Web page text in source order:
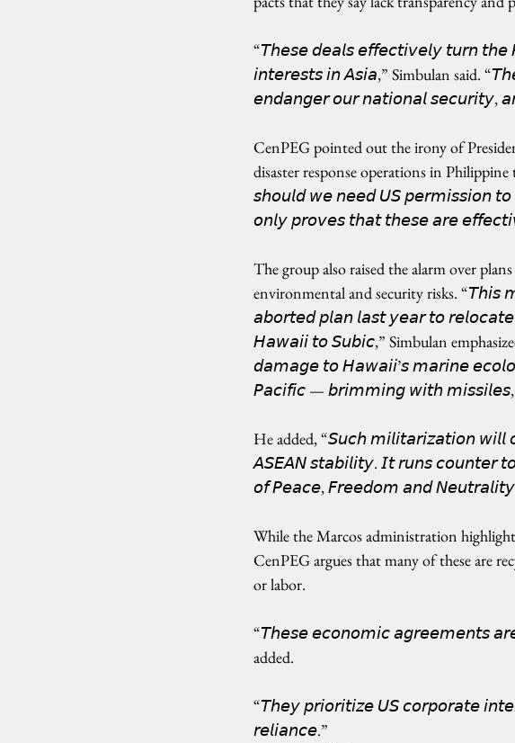
“𝘛𝘩𝘦𝘴𝘦 𝘥𝘦𝘢𝘭𝘴 𝘦𝘧𝘧𝘦𝘤𝘵𝘪𝘷𝘦𝘭𝘺 𝘵𝘶𝘳𝘯
𝘪𝘯𝘵𝘦𝘳𝘦𝘴𝘵𝘴 𝘪𝘯 𝘈𝘴𝘪𝘢,” Simbulan said.
𝘦𝘯𝘥𝘢𝘯𝘨𝘦𝘳 𝘰𝘶𝘳 𝘯𝘢𝘵𝘪𝘰𝘯𝘢𝘭 𝘴𝘦𝘤𝘶𝘳𝘪𝘵𝘺,
CenPEG pointed out the irony of
disaster response operations in
𝘴𝘩𝘰𝘶𝘭𝘥 𝘸𝘦 𝘯𝘦𝘦𝘥 𝘜𝘚 𝘱𝘦𝘳𝘮𝘪𝘴𝘴𝘪𝘰𝘯 𝘵𝘰
𝘰𝘯𝘭𝘺 𝘱𝘳𝘰𝘷𝘦𝘴 𝘵𝘩𝘢𝘵 𝘵𝘩𝘦𝘴𝘦 𝘢𝘳𝘦
The group also raised the alarm over
environmental and security risks.
𝘢𝘣𝘰𝘳𝘵𝘦𝘥 𝘱𝘭𝘢𝘯 𝘭𝘢𝘴𝘵 𝘺𝘦𝘢𝘳 𝘵𝘰 𝘳𝘦𝘭𝘰𝘤𝘢𝘵𝘦
𝘏𝘢𝘸𝘢𝘪𝘪 𝘵𝘰 𝘚𝘶𝘣𝘪𝘤,” Simbulan
𝘥𝘢𝘮𝘢𝘨𝘦 𝘵𝘰 𝘏𝘢𝘸𝘢𝘪𝘪’𝘴 𝘮𝘢𝘳𝘪𝘯𝘦
𝘗𝘢𝘤𝘪𝘧𝘪𝘤 — 𝘣𝘳𝘪𝘮𝘮𝘪𝘯𝘨 𝘸𝘪𝘵𝘩
He added, “𝘚𝘶𝘤𝘩 𝘮𝘪𝘭𝘪𝘵𝘢𝘳𝘪𝘻𝘢𝘵𝘪𝘰𝘯
𝘈𝘚𝘌𝘈𝘕 𝘴𝘵𝘢𝘣𝘪𝘭𝘪𝘵𝘺. 𝘐𝘵 𝘳𝘶𝘯𝘴 𝘤𝘰𝘶𝘯𝘵𝘦𝘳
𝘰𝘧 𝘗𝘦𝘢𝘤𝘦, 𝘍𝘳𝘦𝘦𝘥𝘰𝘮 𝘢𝘯𝘥
While the Marcos administration
CenPEG argues that many of these are
or labor.
“𝘛𝘩𝘦𝘴𝘦 𝘦𝘤𝘰𝘯𝘰𝘮𝘪𝘤 𝘢𝘨𝘳𝘦𝘦𝘮𝘦𝘯𝘵𝘴
added.
“𝘛𝘩𝘦𝘺 𝘱𝘳𝘪𝘰𝘳𝘪𝘵𝘪𝘻𝘦 𝘜𝘚 𝘤𝘰𝘳𝘱𝘰𝘳𝘢𝘵𝘦
𝘳𝘦𝘭𝘪𝘢𝘯𝘤𝘦.”